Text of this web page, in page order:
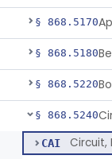
§ 868.5170
§ 868.5180
§ 868.5220
§ 868.5240
CAI